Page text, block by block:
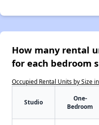
How many rental
for each bedroom
Occupied Rental Units by Size
Studio
One-
Bedroom